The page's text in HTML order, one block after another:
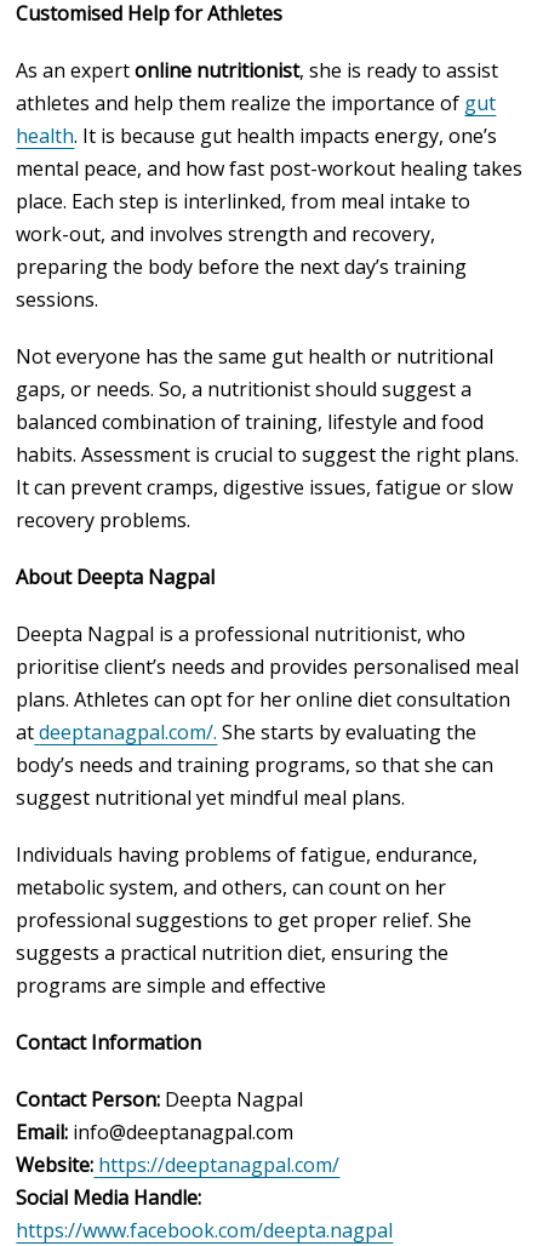
Customised Help for Athletes
As an expertonline nutritionist, she is ready to assist
athletes and help them realize the importance of gut
health. It is because gut health impacts energy, one’s
mental peace, and how fast post-workout healing takes
place. Each step is interlinked, from meal intake to
work-out, and involves strength and recovery,
preparing the body before the next day’s training
sessions.
Not everyone has the same gut health or nutritional
gaps, or needs. So, a nutritionist should suggest a
balanced combination of training, lifestyle and food
habits. Assessment is crucial to suggest the right plans.
It can prevent cramps, digestive issues, fatigue or slow
recovery problems.
About Deepta Nagpal
Deepta Nagpal is a professional nutritionist, who
prioritise client’s needs and provides personalised meal
plans. Athletes can opt for her online diet consultation
at deeptanagpal.com/. She starts by evaluating the
body’s needs and training programs, so that she can
suggest nutritional yet mindful meal plans.
Individuals having problems of fatigue, endurance,
metabolic system, and others, can count on her
professional suggestions to get proper relief. She
suggests a practical nutrition diet, ensuring the
programs are simple and effective
Contact Information
Contact Person: Deepta Nagpal
Email: info@deeptanagpal.com
Website: https://deeptanagpal.com/
Social Media Handle:
https://www.facebook.com/deepta.nagpal